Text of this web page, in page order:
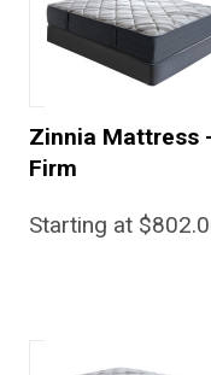
Zinnia Mattress -
Firm
Starting at